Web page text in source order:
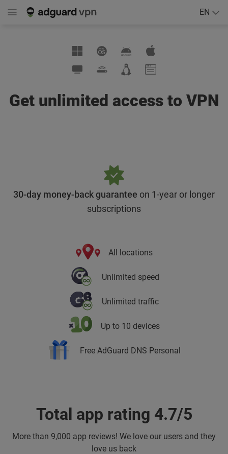
EN
Get unlimited access to VPN
30-day money-back guarantee on 1-year or longer
subscriptions
All locations
Unlimited speed
Unlimited traffic
Up to 10 devices
Free AdGuard DNS Personal
Total app rating 4.7/5
More than 9,000 app reviews! We love our users and they
love us back